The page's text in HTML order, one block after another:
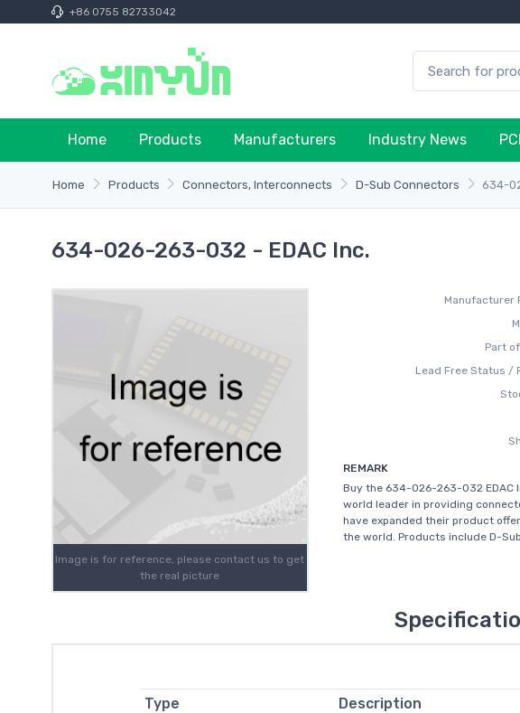
+86 0755 82733042
Home Products Manufacturers Industry News
Home Products Connectors, Interconnects D-Sub Connectors 634-
634-026-263-032 - EDAC Inc.
Image is for reference, please contact us to get
the real picture
Manufacturer
Part
Lead Free Status /
REMARK
Buy the 634-026-263-032 EDAC
world leader in providing
have expanded their product
the world. Products include D-
Type Description